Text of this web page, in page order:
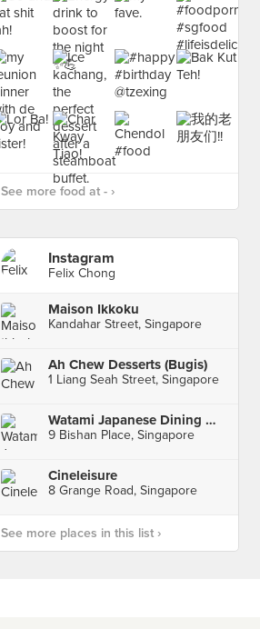
See more food at - ›
Instagram
Felix Chong
Maison Ikkoku
Kandahar Street, Singapore
Ah Chew Desserts (Bugis)
1 Liang Seah Street, Singapore
Watami Japanese Dining 和民居食屋 (Junction 8)
9 Bishan Place, Singapore
Cineleisure
8 Grange Road, Singapore
See more places in this list ›